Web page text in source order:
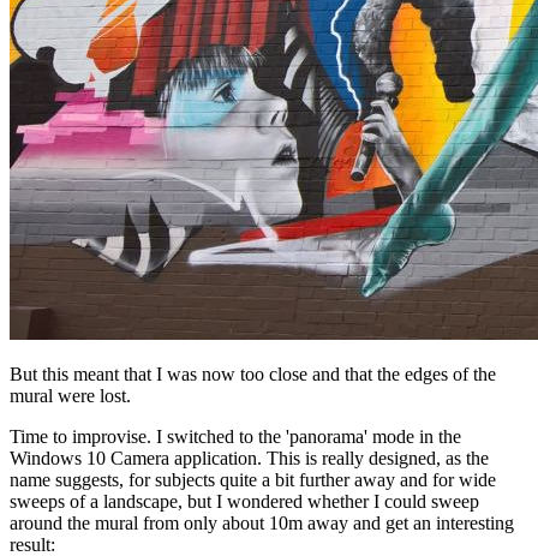
But this meant that I was now too close and that the edges of the
mural were lost.
Time to improvise. I switched to the 'panorama' mode in the
Windows 10 Camera application. This is really designed, as the
name suggests, for subjects quite a bit further away and for wide
sweeps of a landscape, but I wondered whether I could sweep
around the mural from only about 10m away and get an interesting
result: